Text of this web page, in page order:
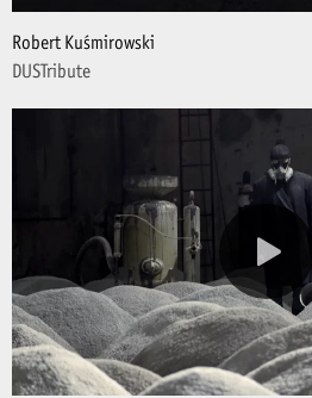
Robert Kuśmirowski
DUSTribute